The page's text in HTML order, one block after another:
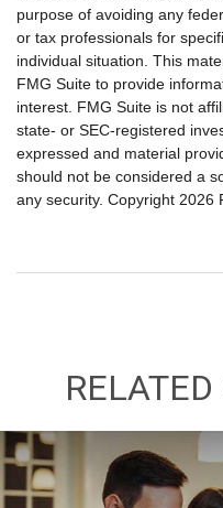
purpose of avoiding any
or tax professionals for
individual situation. This
FMG Suite to provide
interest. FMG Suite is not
state- or SEC-registered
expressed and material
should not be considered a
any security. Copyright 2026